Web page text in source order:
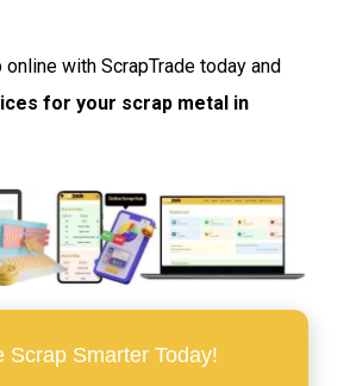
with ScrapTrade today and
for your scrap metal in
Scrap Smarter Today!